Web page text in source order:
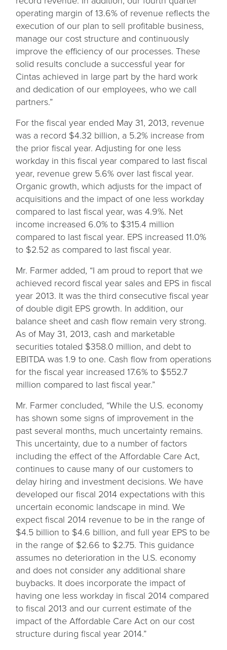
operating margin of 13.6% of revenue reflects the
execution of our plan to sell profitable business,
manage our cost structure and continuously
improve the efficiency of our processes. These
solid results conclude a successful year for
Cintas achieved in large part by the hard work
and dedication of our employees, who we call
partners.”
For the fiscal year ended May 31, 2013, revenue
was a record $4.32 billion, a 5.2% increase from
the prior fiscal year. Adjusting for one less
workday in this fiscal year compared to last fiscal
year, revenue grew 5.6% over last fiscal year.
Organic growth, which adjusts for the impact of
acquisitions and the impact of one less workday
compared to last fiscal year, was 4.9%. Net
income increased 6.0% to $315.4 million
compared to last fiscal year. EPS increased 11.0%
to $2.52 as compared to last fiscal year.
Mr. Farmer added, “I am proud to report that we
achieved record fiscal year sales and EPS in fiscal
year 2013. It was the third consecutive fiscal year
of double digit EPS growth. In addition, our
balance sheet and cash flow remain very strong.
As of May 31, 2013, cash and marketable
securities totaled $358.0 million, and debt to
EBITDA was 1.9 to one. Cash flow from operations
for the fiscal year increased 17.6% to $552.7
million compared to last fiscal year.”
Mr. Farmer concluded, “While the U.S. economy
has shown some signs of improvement in the
past several months, much uncertainty remains.
This uncertainty, due to a number of factors
including the effect of the Affordable Care Act,
continues to cause many of our customers to
delay hiring and investment decisions. We have
developed our fiscal 2014 expectations with this
uncertain economic landscape in mind. We
expect fiscal 2014 revenue to be in the range of
$4.5 billion to $4.6 billion, and full year EPS to be
in the range of $2.66 to $2.75. This guidance
assumes no deterioration in the U.S. economy
and does not consider any additional share
buybacks. It does incorporate the impact of
having one less workday in fiscal 2014 compared
to fiscal 2013 and our current estimate of the
impact of the Affordable Care Act on our cost
structure during fiscal year 2014.”